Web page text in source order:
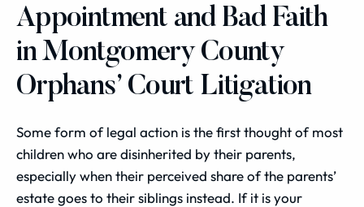
Appointment and Bad Faith
in Montgomery County
Orphans’ Court Litigation
Some form of legal action is the first thought of most
children who are disinherited by their parents,
especially when their perceived share of the parents’
estate goes to their siblings instead. If it is your